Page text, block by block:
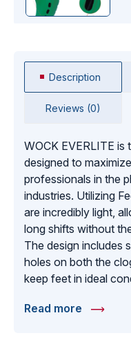
Description
Reviews (0)
WOCK EVERLITE is
designed to
professionals in the
industries. Utilizing
are incredibly light,
long shifts without
The design includes
holes on both the
keep feet in ideal
discharge,
Read more